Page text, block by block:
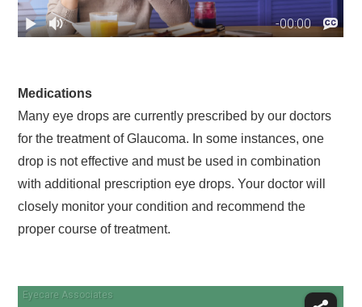
Medications
Many eye drops are currently prescribed by our doctors
for the treatment of Glaucoma. In some instances, one
drop is not effective and must be used in combination
with additional prescription eye drops. Your doctor will
closely monitor your condition and recommend the
proper course of treatment.